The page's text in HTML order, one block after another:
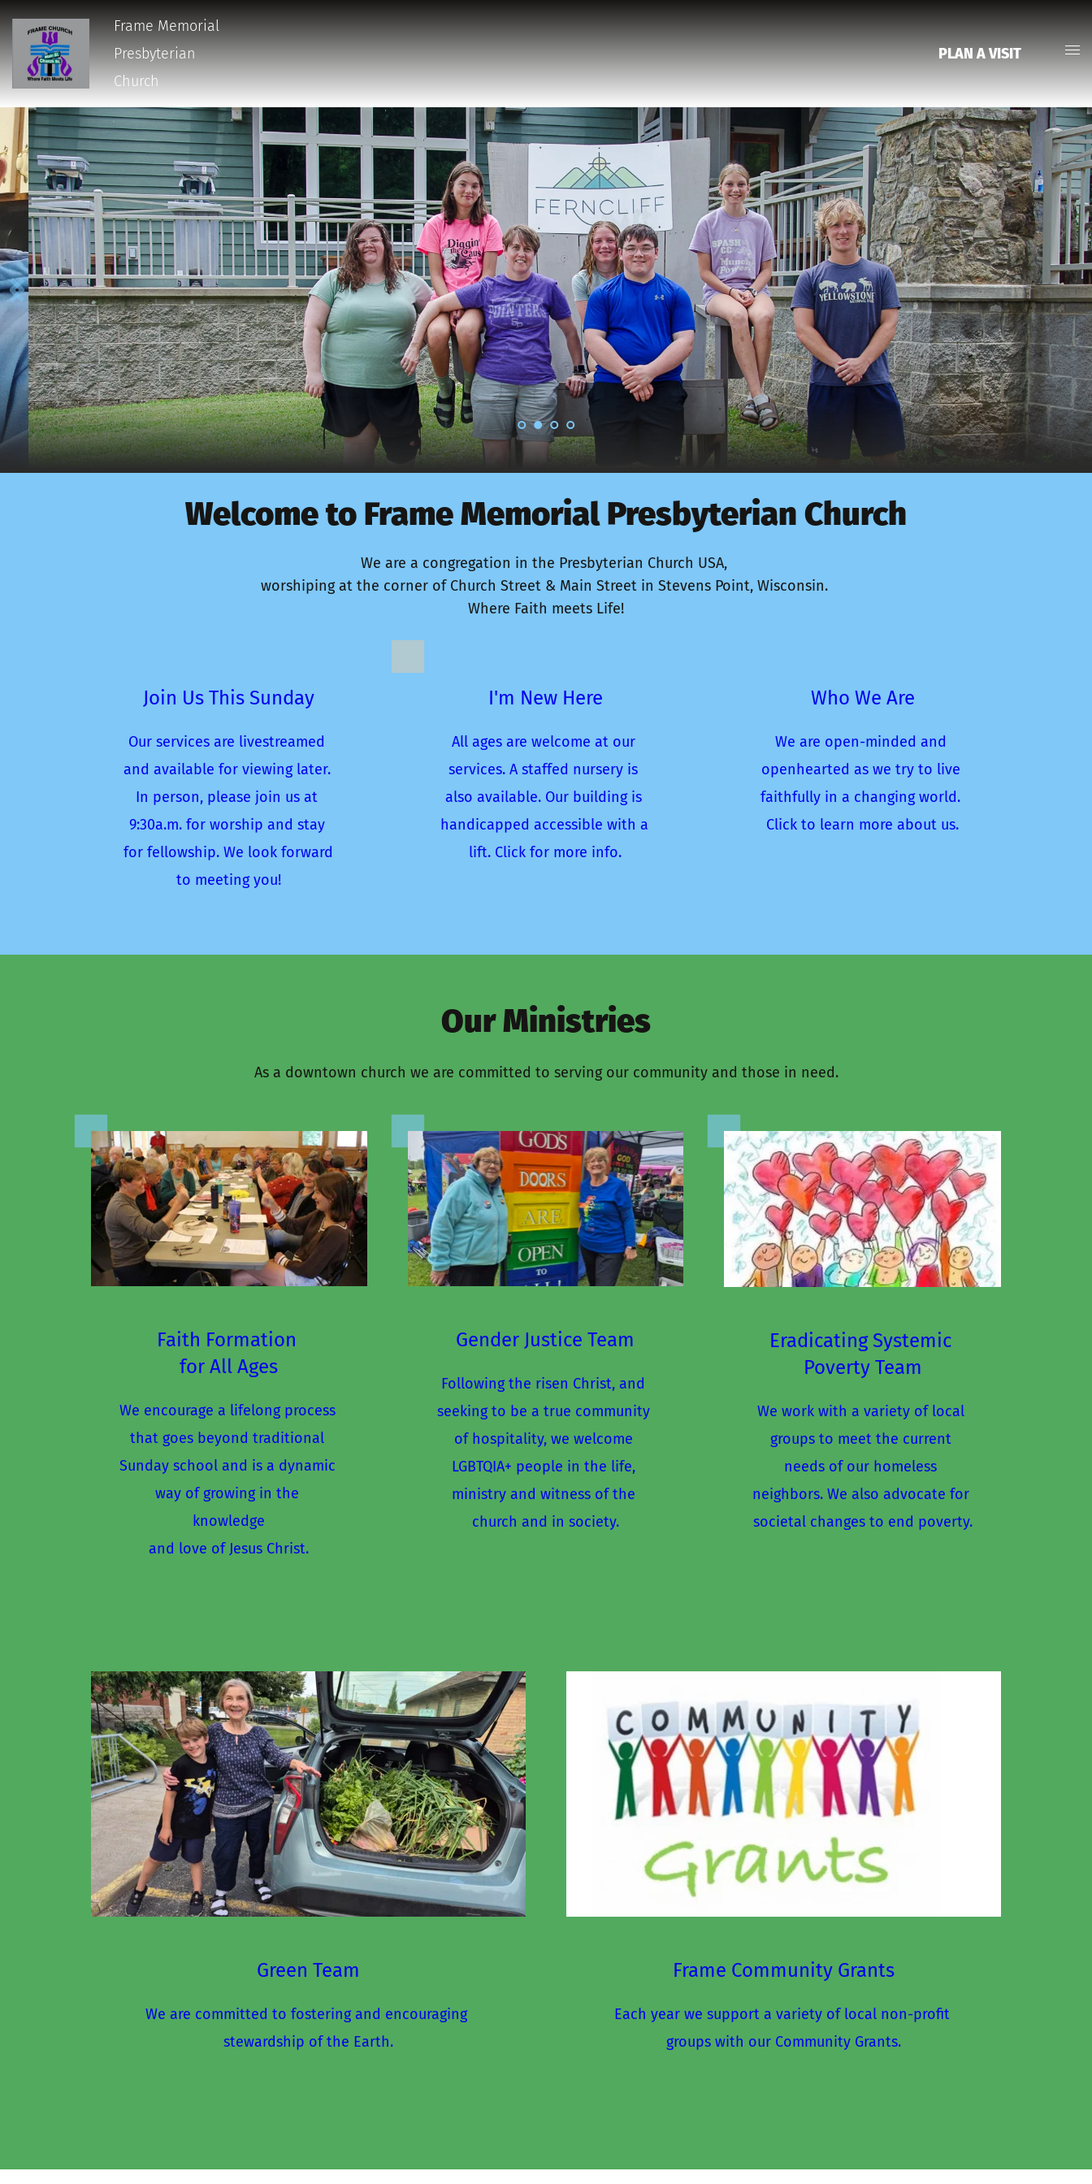
Frame Memorial
Presbyterian
Church
PLAN A VISIT
Welcome to Frame Memorial Presbyterian Church
We are a congregation in the Presbyterian Church USA,
worshiping at the corner of Church Street & Main Street in Stevens Point, Wisconsin.
Where Faith meets Life!
Join Us This Sunday
Our services are livestreamed
and available for viewing later.
In person, please join us at
9:30a.m. for worship and stay
for fellowship. We look forward
to meeting you!
I'm New Here
All ages are welcome at our
services. A staffed nursery is
also available. Our building is
handicapped accessible with a
lift. Click for more info.
Who We Are
We are open-minded and
openhearted as we try to live
faithfully in a changing world.
Click to learn more about us.
Our Ministries
As a downtown church we are committed to serving our community and those in need.
Faith Formation
for All Ages
We encourage a lifelong process
that goes beyond traditional
Sunday school and is a dynamic
way of growing in the
knowledge
and love of Jesus Christ.
Gender Justice Team
Following the risen Christ, and
seeking to be a true community
of hospitality, we welcome
LGBTQIA+ people in the life,
ministry and witness of the
church and in society.
Eradicating Systemic
Poverty Team
We work with a variety of local
groups to meet the current
needs of our homeless
neighbors. We also advocate for
societal changes to end poverty.
Green Team
We are committed to fostering and encouraging
stewardship of the Earth.
Frame Community Grants
Each year we support a variety of local non-profit
groups with our Community Grants.